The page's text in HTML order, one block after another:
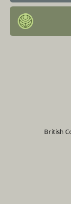
British